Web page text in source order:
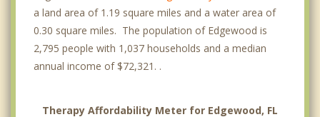
a land area of 1.19 square miles and a water area of
0.30 square miles. The population of Edgewood is
2,795 people with 1,037 households and a median
annual income of $72,321. .
Therapy Affordability Meter for Edgewood, FL